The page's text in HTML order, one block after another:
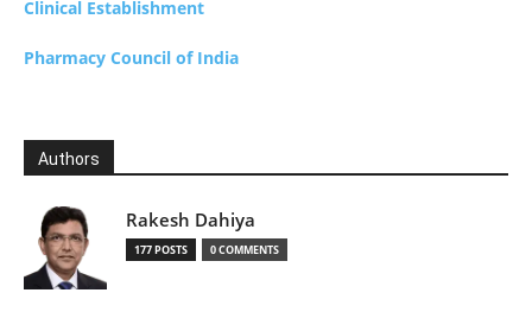
Clinical Establishment
Pharmacy Council of India
Authors
Rakesh Dahiya
177 POSTS 0 COMMENTS